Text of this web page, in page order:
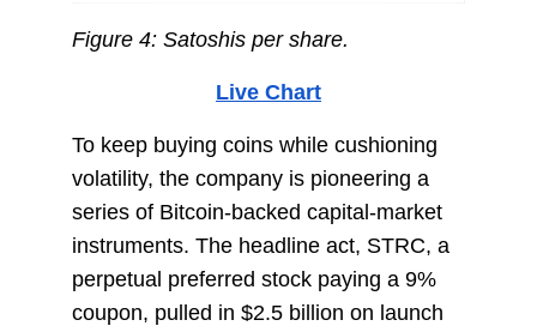
Figure 4: Satoshis per share.
Live Chart
To keep buying coins while cushioning
volatility, the company is pioneering a
series of Bitcoin-backed capital-market
instruments. The headline act, STRC, a
perpetual preferred stock paying a 9%
coupon, pulled in $2.5 billion on launch